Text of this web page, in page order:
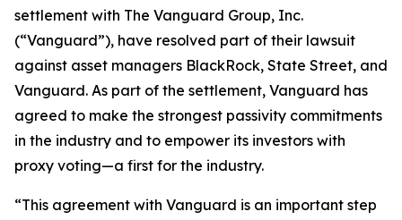
settlement with The Vanguard Group, Inc.
(“Vanguard”), have resolved part of their lawsuit
against asset managers BlackRock, State Street, and
Vanguard. As part of the settlement, Vanguard has
agreed to make the strongest passivity commitments
in the industry and to empower its investors with
proxy voting—a first for the industry.
“This agreement with Vanguard is an important step